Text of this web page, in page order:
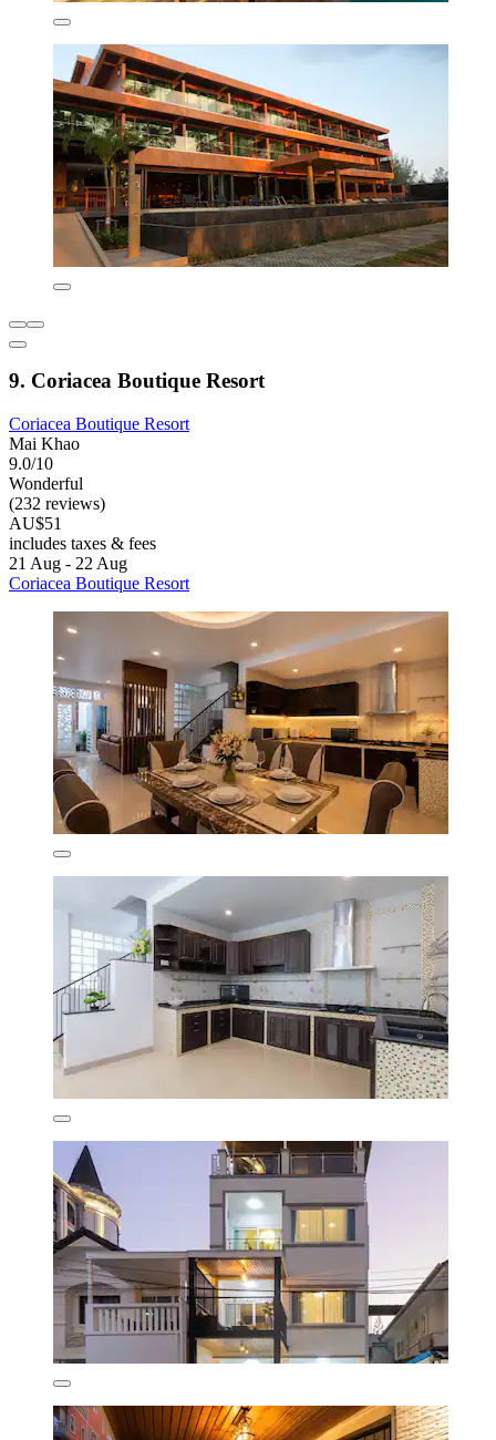
9. Coriacea Boutique Resort
Coriacea Boutique Resort
Mai Khao
9.0/10
Wonderful
(232 reviews)
AU$51
includes taxes & fees
21 Aug - 22 Aug
Coriacea Boutique Resort